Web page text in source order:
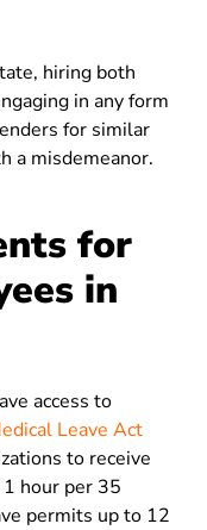
hiring both
in any form
for similar
a misdemeanor.
for
in
access to
Leave Act
to receive
1 hour per 35
permits up to 12